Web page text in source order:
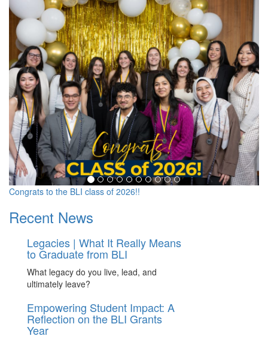
Barger Leadership Institute
Congrats to the BLI class of 2026!!
Recent News
Legacies | What It Really Means
to Graduate from BLI
What legacy do you live, lead, and
ultimately leave?
Empowering Student Impact: A
Reflection on the BLI Grants
Year